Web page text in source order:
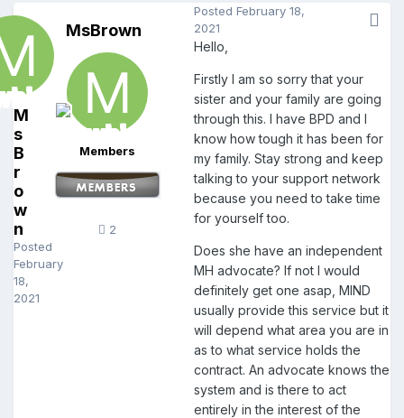
M
s
B
r
o
w
n
Posted
February
18,
2021
MsBrown
Members
2
Posted February 18,
2021
Hello,
Firstly I am so sorry that your
sister and your family are going
through this. I have BPD and I
know how tough it has been for
my family. Stay strong and keep
talking to your support network
because you need to take time
for yourself too.
Does she have an independent
MH advocate? If not I would
definitely get one asap, MIND
usually provide this service but it
will depend what area you are in
as to what service holds the
contract. An advocate knows the
system and is there to act
entirely in the interest of the